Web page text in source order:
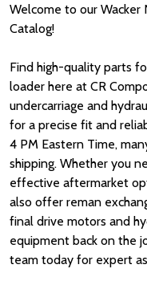
Welcome to our Wacker
Catalog!
Find high-quality parts
loader here at CR
undercarriage and
for a precise fit and
4 PM Eastern Time,
shipping. Whether you
effective aftermarket
also offer reman
final drive motors and
equipment back on the
team today for expert